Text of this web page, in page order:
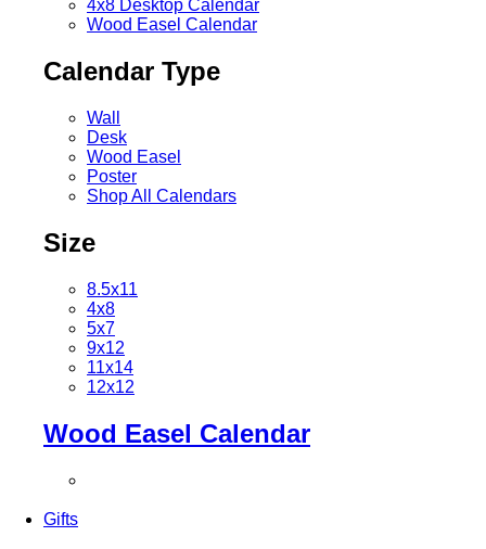
4x8 Desktop Calendar
Wood Easel Calendar
Calendar Type
Wall
Desk
Wood Easel
Poster
Shop All Calendars
Size
8.5x11
4x8
5x7
9x12
11x14
12x12
Wood Easel Calendar
Gifts